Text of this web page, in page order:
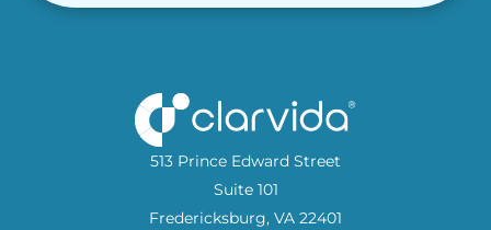
513 Prince Edward Street
Suite 101
Fredericksburg, VA 22401